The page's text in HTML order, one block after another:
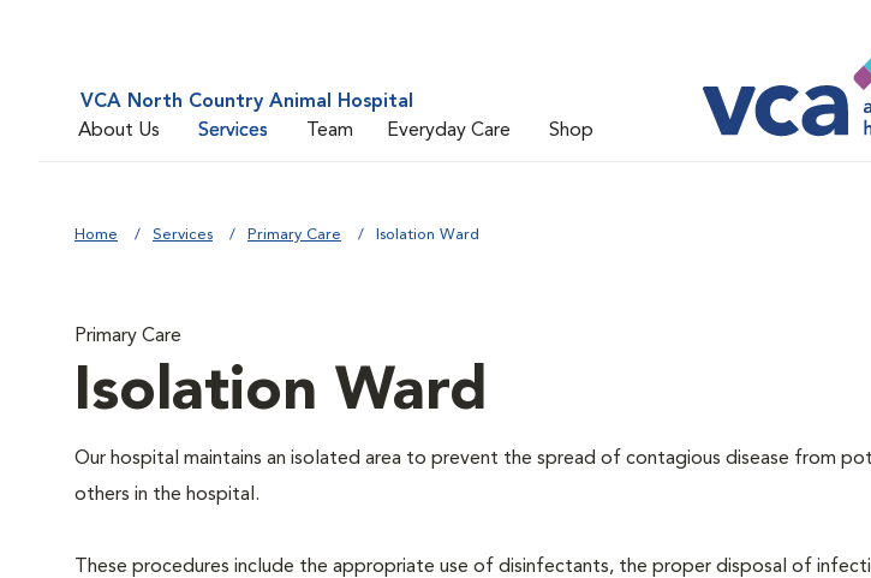
VCA North Country Animal Hospital
About Us
Services Team Everyday Care Shop
Home Services Primary Care Isolation Ward
Primary Care
Isolation Ward
Our hospital maintains an isolated area to prevent the spread of contagious disease from
others in the hospital.
These procedures include the appropriate use of disinfectants, the proper disposal of